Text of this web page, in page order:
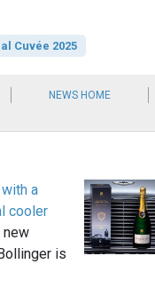
Cuvée 2025
NEWS HOME
a
cooler
new
is